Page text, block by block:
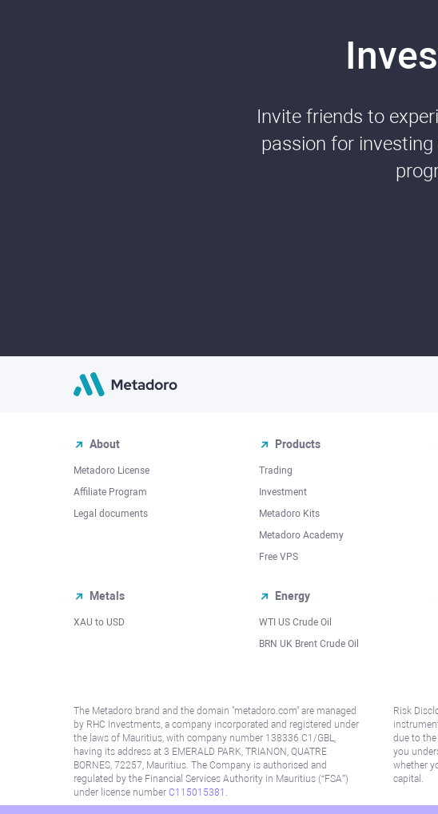
Invite friends to
passion for
About
Metadoro License
Affiliate Program
Legal documents
Products
Trading
Investment
Metadoro Kits
Metadoro Academy
Free VPS
Metals
XAU to USD
Energy
WTI US Crude Oil
BRN UK Brent Crude Oil
The Metadoro brand and the domain "metadoro.com" are managed
by RHC Investments, a company incorporated and registered under
the laws of Mauritius, with company number 138336 C1/GBL,
having its address at 3 EMERALD PARK, TRIANON, QUATRE
BORNES, 72257, Mauritius. The Company is authorised and
regulated by the Financial Services Authority in Mauritius (“FSA”)
under license number C115015381 .
Risk
due to
you
whether
capital.